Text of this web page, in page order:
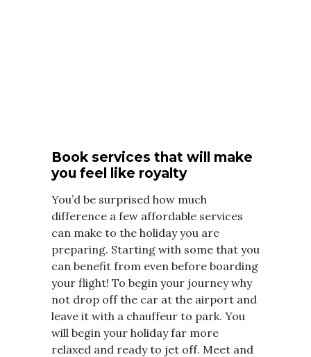
Book services that will make
you feel like royalty
You’d be surprised how much
difference a few affordable services
can make to the holiday you are
preparing. Starting with some that you
can benefit from even before boarding
your flight! To begin your journey why
not drop off the car at the airport and
leave it with a chauffeur to park. You
will begin your holiday far more
relaxed and ready to jet off. Meet and